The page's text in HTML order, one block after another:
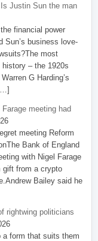
Justin Sun the man
financial power
Sun’s business love-
most
– the 1920s
G Harding’s
meeting had
meeting Reform
Bank of England
with Nigel Farage
gift from a crypto
Bailey said he
rightwing politicians
a form that suits them